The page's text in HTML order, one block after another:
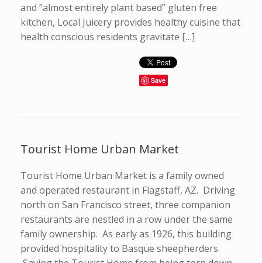
and “almost entirely plant based” gluten free
kitchen, Local Juicery provides healthy cuisine that
health conscious residents gravitate […]
Save
Tourist Home Urban Market
Tourist Home Urban Market is a family owned
and operated restaurant in Flagstaff, AZ. Driving
north on San Francisco street, three companion
restaurants are nestled in a row under the same
family ownership. As early as 1926, this building
provided hospitality to Basque sheepherders.